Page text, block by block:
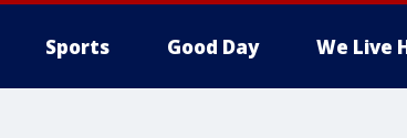
Sports Good Day We Live